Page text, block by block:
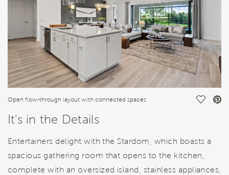
Open flow-through layout with connected spaces Save
It's in the Details
Entertainers delight with the Stardom, which boasts a
spacious gathering room that opens to the kitchen,
complete with an oversized island, stainless appliances,